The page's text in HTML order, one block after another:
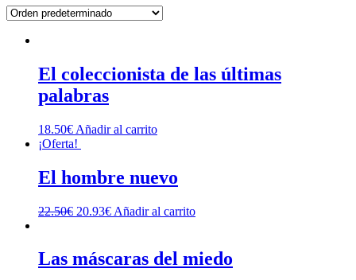
El coleccionista de las últimas
palabras
18.50€ Añadir al carrito
¡Oferta!
El hombre nuevo
22.50€ El
era:
22.50€.
20.93€El
es:
20.93€.
Añadir al carrito
Las máscaras del miedo